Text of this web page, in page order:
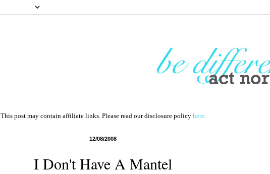
This post may contain affiliate links. Please read our disclosure policy here.
12/08/2008
I Don't Have A Mantel